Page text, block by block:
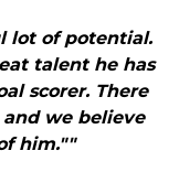
lot of potential.
talent he has
scorer. There
we believe
him.""